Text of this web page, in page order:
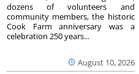
August 10, 2026
dozens of volunteers and
community members, the historic
Cook Farm anniversary was a
celebration 250 years...